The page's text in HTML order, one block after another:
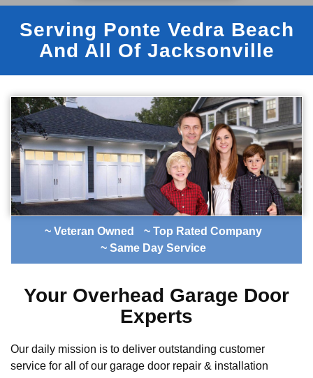
Serving Ponte Vedra Beach
And All Of Jacksonville
~ Veteran Owned
~ Top Rated Company
~ Same Day Service
Your Overhead Garage Door
Experts
Our daily mission is to deliver outstanding customer
service for all of our garage door repair & installation